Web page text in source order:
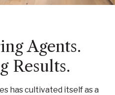
Agents.
Results.
has cultivated itself as a